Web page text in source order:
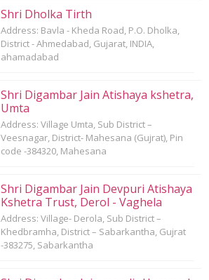
Shri Dholka Tirth
Address: Bavla - Kheda Road, P.O. Dholka,
District - Ahmedabad, Gujarat, INDIA,
ahamadabad
Shri Digambar Jain Atishaya kshetra,
Umta
Address: Village Umta, Sub District –
Veesnagar, District- Mahesana (Gujrat), Pin
code -384320, Mahesana
Shri Digambar Jain Devpuri Atishaya
Kshetra Trust, Derol - Vaghela
Address: Village- Derola, Sub District –
Khedbramha, District – Sabarkantha, Gujrat
-383275, Sabarkantha